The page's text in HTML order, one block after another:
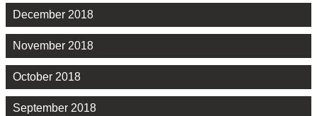
December 2018
November 2018
October 2018
September 2018